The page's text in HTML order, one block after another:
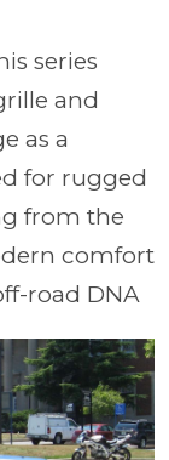
series
and
as a
for rugged
from the
comfort
road DNA